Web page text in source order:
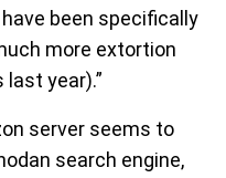
been specifically
more extortion
year).”
server seems to
search engine,